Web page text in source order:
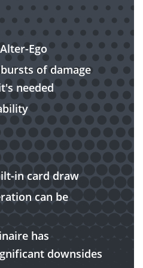
Ego
of damage
needed
in card draw
can be
has
downsides